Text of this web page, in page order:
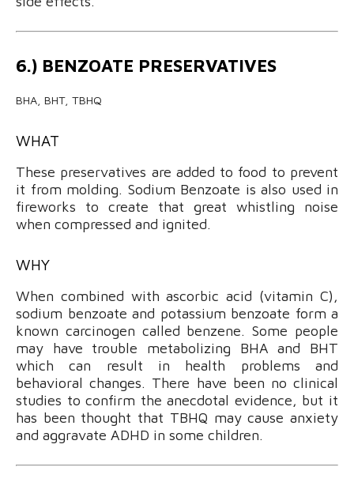
6.) BENZOATE PRESERVATIVES
BHA, BHT, TBHQ
WHAT
These preservatives are added to food to prevent
it from molding. Sodium Benzoate is also used in
fireworks to create that great whistling noise
when compressed and ignited.
WHY
When combined with ascorbic acid (vitamin C),
sodium benzoate and potassium benzoate form a
known carcinogen called benzene. Some people
may have trouble metabolizing BHA and BHT
which can result in health problems and
behavioral changes. There have been no clinical
studies to confirm the anecdotal evidence, but it
has been thought that TBHQ may cause anxiety
and aggravate ADHD in some children.